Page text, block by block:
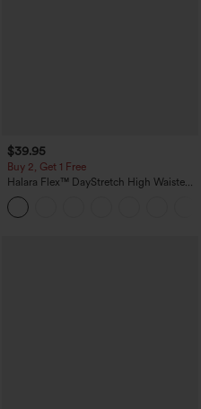
$39.95
Buy 2, Get 1 Free
Halara Flex™ DayStretch High Waisted
Pocket Straight Leg Work Pants